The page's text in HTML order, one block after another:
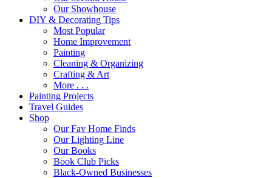
Our Showhouse
DIY & Decorating Tips
Most Popular
Home Improvement
Painting
Cleaning & Organizing
Crafting & Art
More . . .
Painting Projects
Travel Guides
Shop
Our Fav Home Finds
Our Lighting Line
Our Books
Book Club Picks
Black-Owned Businesses